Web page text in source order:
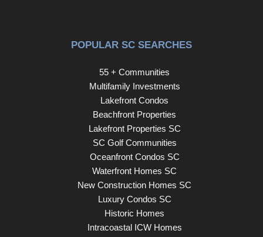
POPULAR SC SEARCHES
55 + Communities
Multifamily Investments
Lakefront Condos
Beachfront Properties
Lakefront Properties SC
SC Golf Communities
Oceanfront Condos SC
Waterfront Homes SC
New Construction Homes SC
Luxury Condos SC
Historic Homes
Intracoastal ICW Homes